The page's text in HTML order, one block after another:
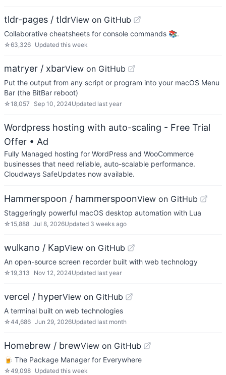
tldr-pages / tldrView on GitHub
Collaborative cheatsheets for console commands 📚.
☆63,326 Updated this week
matryer / xbarView on GitHub
Put the output from any script or program into your macOS Menu
Bar (the BitBar reboot)
☆18,057 Sep 10, 2024Updated last year
Wordpress hosting with auto-scaling - Free Trial
Offer • Ad
Fully Managed hosting for WordPress and WooCommerce
businesses that need reliable, auto-scalable performance.
Cloudways SafeUpdates now available.
Hammerspoon / hammerspoonView on GitHub
Staggeringly powerful macOS desktop automation with Lua
☆15,888 Jul 8, 2026Updated 3 weeks ago
wulkano / KapView on GitHub
An open-source screen recorder built with web technology
☆19,313 Nov 12, 2024Updated last year
vercel / hyperView on GitHub
A terminal built on web technologies
☆44,686 Jun 29, 2026Updated last month
Homebrew / brewView on GitHub
🍺 The Package Manager for Everywhere
☆49,098 Updated this week